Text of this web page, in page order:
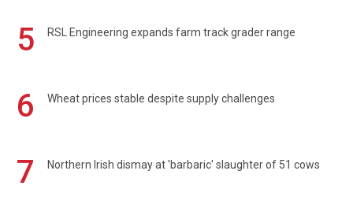
5 RSL Engineering expands farm track grader range
6 Wheat prices stable despite supply challenges
7 Northern Irish dismay at 'barbaric' slaughter of 51 cows